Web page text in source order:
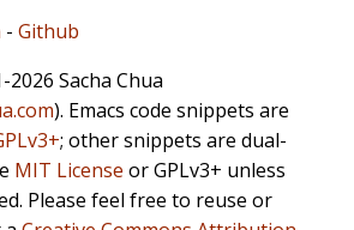
- Github
Sacha Chua
). Emacs code snippets are
; other snippets are dual-
MIT License or GPLv3+ unless
Please feel free to reuse or